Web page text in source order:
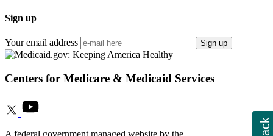
Sign up
Your email address Sign up
Centers for Medicare & Medicaid Services
A federal government managed website by the